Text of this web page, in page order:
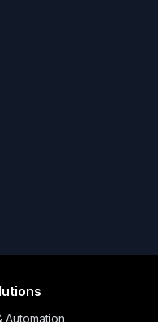
Automation